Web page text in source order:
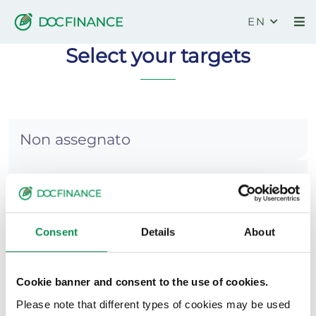
Consent Details About
Cookie banner and consent to the use of cookies.
Please note that different types of cookies may be used
DocFinance
EN
Select your targets
Non assegnato
Collegamento banche